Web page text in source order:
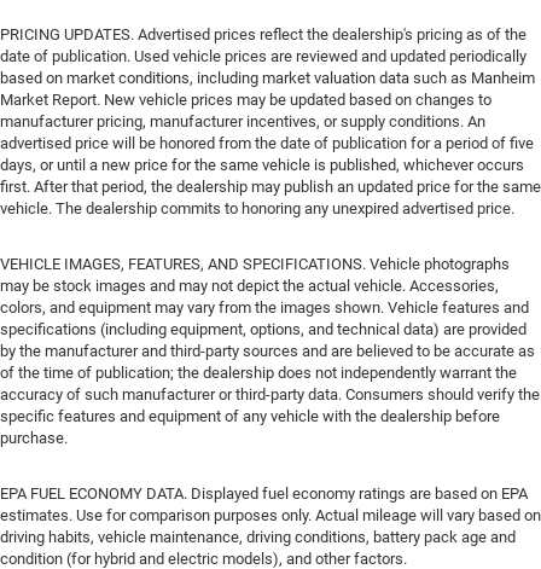
PRICING UPDATES. Advertised prices reflect the dealership's pricing as of the
date of publication. Used vehicle prices are reviewed and updated periodically
based on market conditions, including market valuation data such as Manheim
Market Report. New vehicle prices may be updated based on changes to
manufacturer pricing, manufacturer incentives, or supply conditions. An
advertised price will be honored from the date of publication for a period of five
days, or until a new price for the same vehicle is published, whichever occurs
first. After that period, the dealership may publish an updated price for the same
vehicle. The dealership commits to honoring any unexpired advertised price.
VEHICLE IMAGES, FEATURES, AND SPECIFICATIONS. Vehicle photographs
may be stock images and may not depict the actual vehicle. Accessories,
colors, and equipment may vary from the images shown. Vehicle features and
specifications (including equipment, options, and technical data) are provided
by the manufacturer and third-party sources and are believed to be accurate as
of the time of publication; the dealership does not independently warrant the
accuracy of such manufacturer or third-party data. Consumers should verify the
specific features and equipment of any vehicle with the dealership before
purchase.
EPA FUEL ECONOMY DATA. Displayed fuel economy ratings are based on EPA
estimates. Use for comparison purposes only. Actual mileage will vary based on
driving habits, vehicle maintenance, driving conditions, battery pack age and
condition (for hybrid and electric models), and other factors.